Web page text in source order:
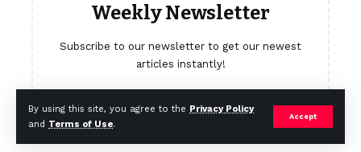
By using this site, you agree to the Privacy Policy
and Terms of Use.
Accept
Weekly Newsletter
Subscribe to our newsletter to get our newest
articles instantly!